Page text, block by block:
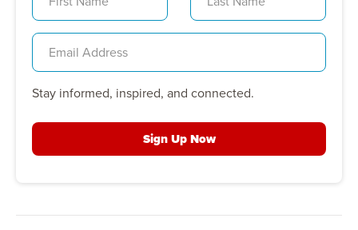
Stay informed, inspired, and connected.
Sign Up Now